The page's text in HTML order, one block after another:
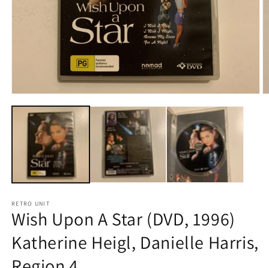
media
RETRO UNIT
Wish Upon A Star (DVD, 1996)
Katherine Heigl, Danielle Harris,